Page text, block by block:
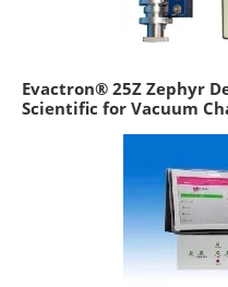
Evactron® 25Z Zephyr
Scientific for Vacuum